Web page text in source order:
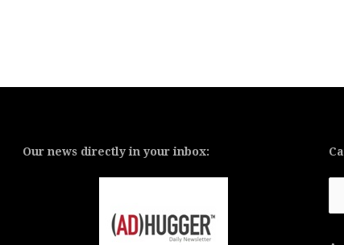
Our news directly in your inbox: